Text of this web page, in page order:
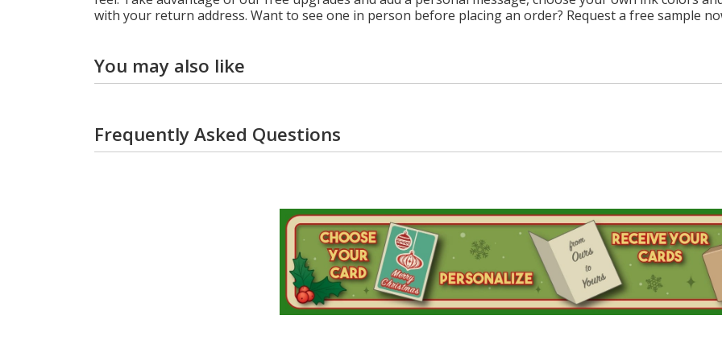
with your return address. Want to see one in person before placing an order? Request a free sample
You may also like
Frequently Asked Questions